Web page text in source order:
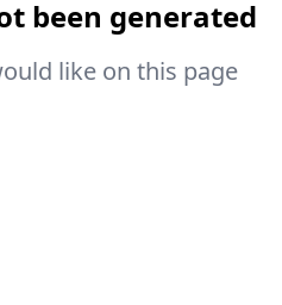
been generated
like on this page